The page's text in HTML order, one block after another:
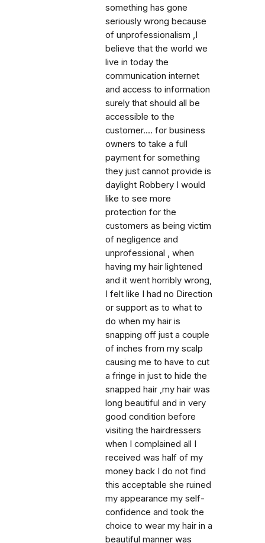
something has gone
seriously wrong because
of unprofessionalism ,I
believe that the world we
live in today the
communication internet
and access to information
surely that should all be
accessible to the
customer.... for business
owners to take a full
payment for something
they just cannot provide is
daylight Robbery I would
like to see more
protection for the
customers as being victim
of negligence and
unprofessional , when
having my hair lightened
and it went horribly wrong,
I felt like I had no Direction
or support as to what to
do when my hair is
snapping off just a couple
of inches from my scalp
causing me to have to cut
a fringe in just to hide the
snapped hair ,my hair was
long beautiful and in very
good condition before
visiting the hairdressers
when I complained all I
received was half of my
money back I do not find
this acceptable she ruined
my appearance my self-
confidence and took the
choice to wear my hair in a
beautiful manner was